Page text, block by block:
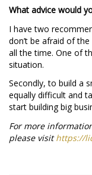
What advice would
I have two
don’t be afraid of
all the time. One of
situation.
Secondly, to build a
equally difficult and
start building big
For more
please visithttps://